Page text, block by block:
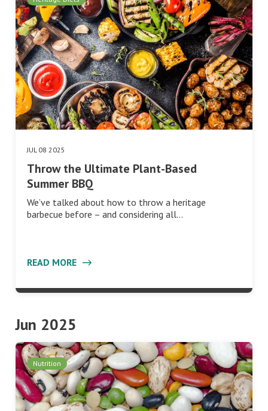
JUL 08 2025
Throw the Ultimate Plant-Based
Summer BBQ
We’ve talked about how to throw a heritage
barbecue before – and considering all…
READ MORE
Jun 2025
Nutrition